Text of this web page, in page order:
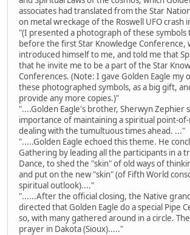
associates had translated from the Star
on metal wreckage of the Roswell UFO crash
"(I presented a photograph of these symbols
before the first Star Knowledge Conference,
introduced himself to me, and told me that
that he invite me to be a part of the Star
Conferences. (Note: I gave Golden Eagle my
these photographed symbols, as a big gift,
provide any more copies.)"
"....Golden Eagle's brother, Sherwyn Zephier
importance of maintaining a spiritual point-
dealing with the tumultuous times ahead. ..."
".....Golden Eagle echoed this theme. He
Gathering by leading all the participants in a
Dance, to shed the "skin" of old ways of
and put on the new "skin" (of Fifth World
spiritual outlook)...."
"......After the official closing, the Native
directed that Golden Eagle do a special Pipe
so, with many gathered around in a circle.
prayer in Dakota (Sioux)....."